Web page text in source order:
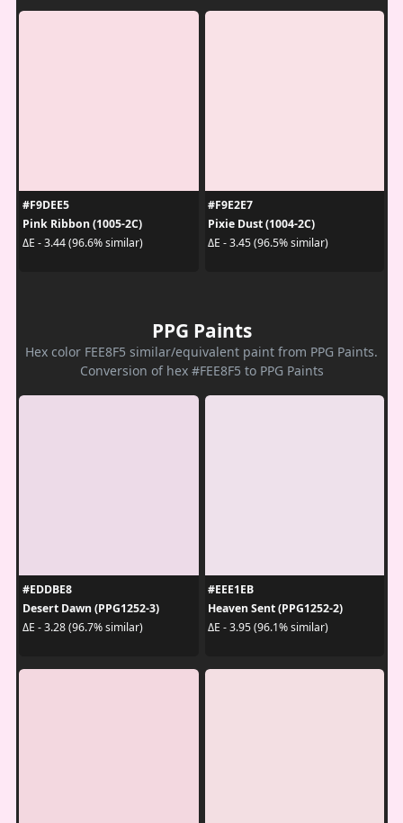
#F9DEE5
Pink Ribbon (1005-2C)
ΔE - 3.44 (96.6% similar)
#F9E2E7
Pixie Dust (1004-2C)
ΔE - 3.45 (96.5% similar)
PPG Paints
Hex color FEE8F5 similar/equivalent paint from PPG Paints.
Conversion of hex #FEE8F5 to PPG Paints
#EDDBE8
Desert Dawn (PPG1252-3)
ΔE - 3.28 (96.7% similar)
#EEE1EB
Heaven Sent (PPG1252-2)
ΔE - 3.95 (96.1% similar)